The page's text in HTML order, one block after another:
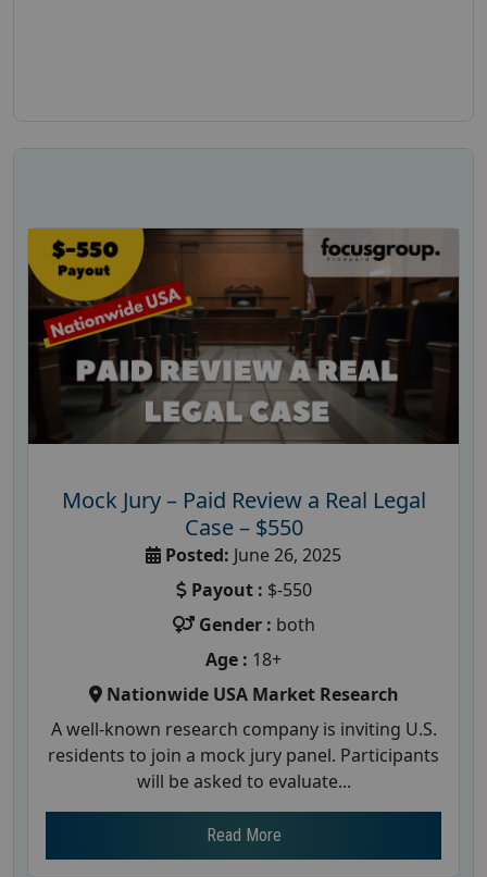
Mock Jury – Paid Review a Real Legal
Case – $550
Posted: June 26, 2025
Payout : $-550
Gender : both
Age : 18+
Nationwide USA Market Research
A well-known research company is inviting U.S.
residents to join a mock jury panel. Participants
will be asked to evaluate...
Read More